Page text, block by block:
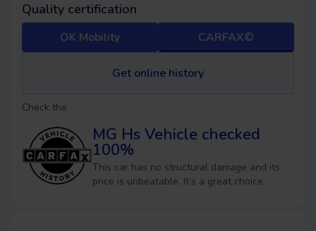
Quality certification
OK Mobility CARFAX©
Get online history
Check the
MG Hs Vehicle checked
100%
This car has no structural damage and its
price is unbeatable. It’s a great choice.